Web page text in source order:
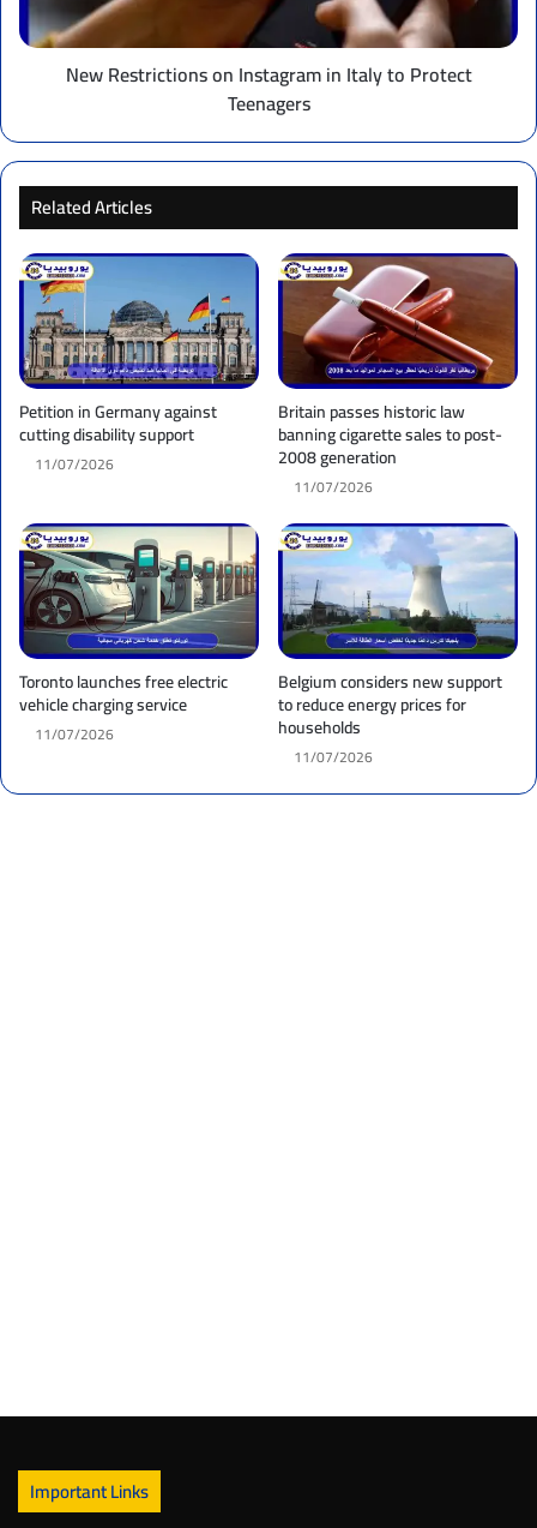
Protect
Teenagers
New Restrictions on Instagram in Italy to Protect
Teenagers
Related Articles
Petition in Germany against
cutting disability support
11/07/2026
Britain passes historic law
banning cigarette sales to post-
2008 generation
11/07/2026
Toronto launches free electric
vehicle charging service
11/07/2026
Belgium considers new support
to reduce energy prices for
households
11/07/2026
Important Links